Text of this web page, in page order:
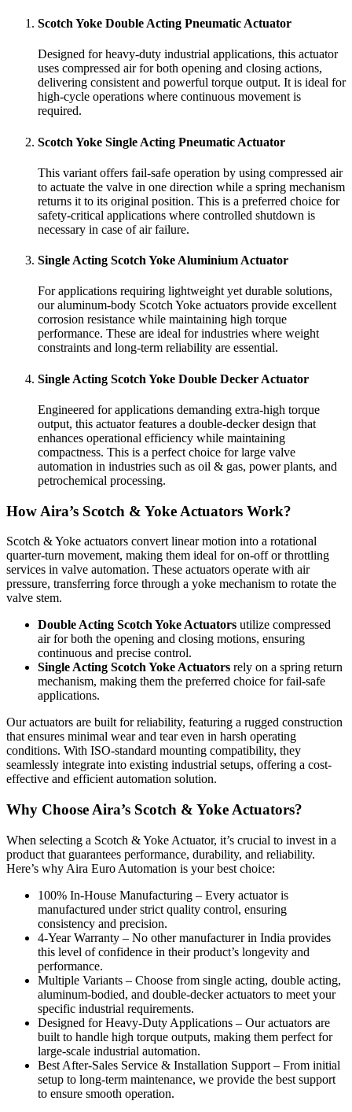
Scotch Yoke Double Acting Pneumatic Actuator
Designed for heavy-duty industrial applications, this actuator
uses compressed air for both opening and closing actions,
delivering consistent and powerful torque output. It is ideal for
high-cycle operations where continuous movement is
required.
Scotch Yoke Single Acting Pneumatic Actuator
This variant offers fail-safe operation by using compressed air
to actuate the valve in one direction while a spring mechanism
returns it to its original position. This is a preferred choice for
safety-critical applications where controlled shutdown is
necessary in case of air failure.
Single Acting Scotch Yoke Aluminium Actuator
For applications requiring lightweight yet durable solutions,
our aluminum-body Scotch Yoke actuators provide excellent
corrosion resistance while maintaining high torque
performance. These are ideal for industries where weight
constraints and long-term reliability are essential.
Single Acting Scotch Yoke Double Decker Actuator
Engineered for applications demanding extra-high torque
output, this actuator features a double-decker design that
enhances operational efficiency while maintaining
compactness. This is a perfect choice for large valve
automation in industries such as oil & gas, power plants, and
petrochemical processing.
How Aira’s Scotch & Yoke Actuators Work?
Scotch & Yoke actuators convert linear motion into a rotational
quarter-turn movement, making them ideal for on-off or throttling
services in valve automation. These actuators operate with air
pressure, transferring force through a yoke mechanism to rotate the
valve stem.
Double Acting Scotch Yoke Actuators utilize compressed
air for both the opening and closing motions, ensuring
continuous and precise control.
Single Acting Scotch Yoke Actuators rely on a spring return
mechanism, making them the preferred choice for fail-safe
applications.
Our actuators are built for reliability, featuring a rugged construction
that ensures minimal wear and tear even in harsh operating
conditions. With ISO-standard mounting compatibility, they
seamlessly integrate into existing industrial setups, offering a cost-
effective and efficient automation solution.
Why Choose Aira’s Scotch & Yoke Actuators?
When selecting a Scotch & Yoke Actuator, it’s crucial to invest in a
product that guarantees performance, durability, and reliability.
Here’s why Aira Euro Automation is your best choice:
100% In-House Manufacturing – Every actuator is
manufactured under strict quality control, ensuring
consistency and precision.
4-Year Warranty – No other manufacturer in India provides
this level of confidence in their product’s longevity and
performance.
Multiple Variants – Choose from single acting, double acting,
aluminum-bodied, and double-decker actuators to meet your
specific industrial requirements.
Designed for Heavy-Duty Applications – Our actuators are
built to handle high torque outputs, making them perfect for
large-scale industrial automation.
Best After-Sales Service & Installation Support – From initial
setup to long-term maintenance, we provide the best support
to ensure smooth operation.